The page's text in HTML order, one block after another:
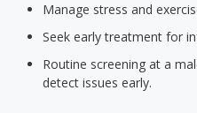
Manage stress and
Seek early treatment for
Routine screening at a
detect issues early.